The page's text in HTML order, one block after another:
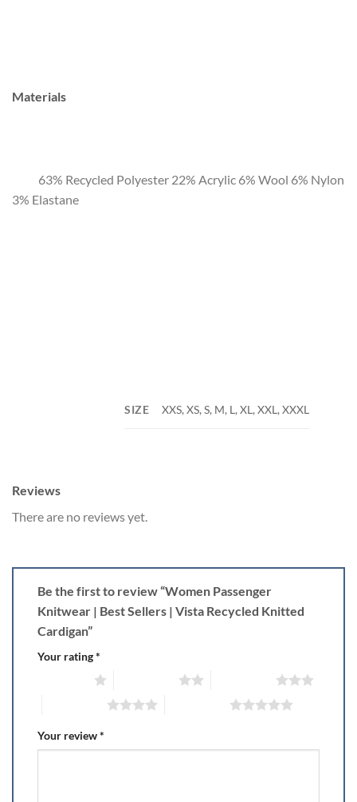
Materials
63% Recycled Polyester 22% Acrylic 6% Wool 6% Nylon
3% Elastane
SIZE XXS, XS, S, M, L, XL, XXL, XXXL
Reviews
There are no reviews yet.
Be the first to review “Women Passenger
Knitwear | Best Sellers | Vista Recycled Knitted
Cardigan”
Your rating*
Your review*